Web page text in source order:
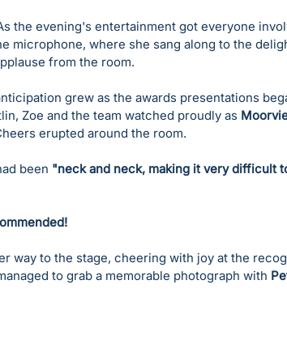
the evening's entertainment got everyone
microphone, where she sang along to the
from the room.
grew as the awards presentations
Zoe and the team watched proudly as
erupted around the room.
been "neck and neck, making it very difficult
way to the stage, cheering with joy at the
to grab a memorable photograph with